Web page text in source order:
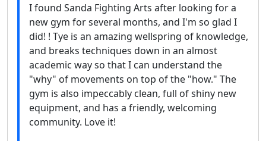
I found Sanda Fighting Arts after looking for a
new gym for several months, and I'm so glad I
did! ! Tye is an amazing wellspring of knowledge,
and breaks techniques down in an almost
academic way so that I can understand the
"why" of movements on top of the "how." The
gym is also impeccably clean, full of shiny new
equipment, and has a friendly, welcoming
community. Love it!